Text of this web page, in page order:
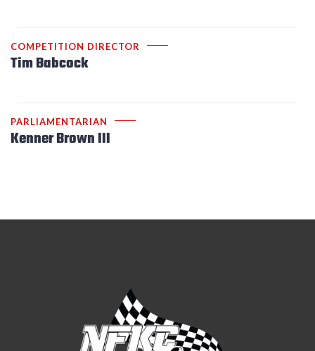
COMPETITION DIRECTOR
Tim Babcock
PARLIAMENTARIAN
Kenner Brown III